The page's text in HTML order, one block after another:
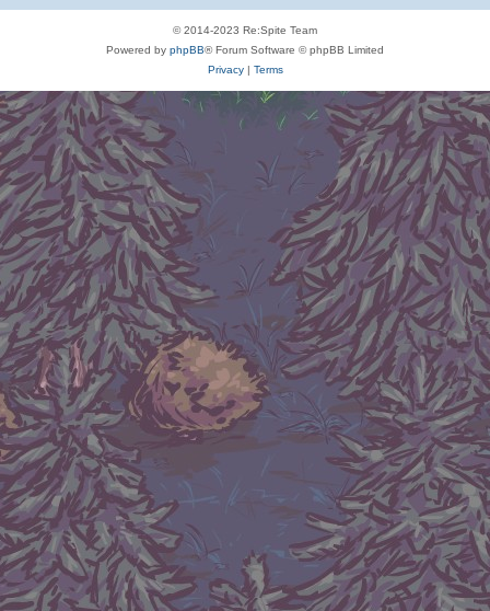
© 2014-2023 Re:Spite Team
Powered by phpBB® Forum Software © phpBB Limited
Privacy| Terms